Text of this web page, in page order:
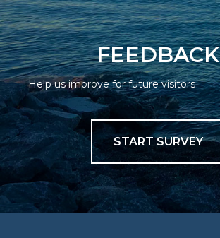
FEEDBACK
Help us improve for future visitors
START SURVEY